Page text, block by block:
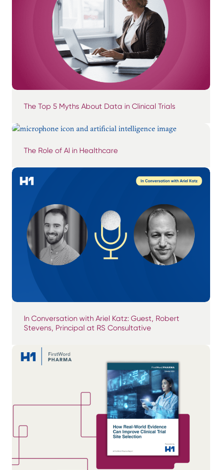
The Top 5 Myths About Data in Clinical Trials
The Role of AI in Healthcare
In Conversation with Ariel Katz: Guest, Robert
Stevens, Principal at RS Consultative